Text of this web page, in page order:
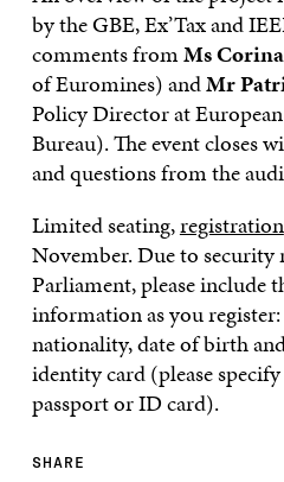
by the GBE, Ex’Tax and
comments fromMs
of Euromines) andMr
Policy Director at
Bureau). The event closes
and questions from the
Limited seating,registration
November. Due to security
Parliament, please include
information as you
nationality, date of birth
identity card (please
passport or ID card).
SHARE